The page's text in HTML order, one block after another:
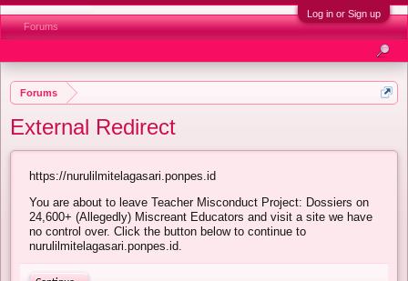
Log in or Sign up
Forums
External Redirect
https://nurulilmitelagasari.ponpes.id
You are about to leave Teacher Misconduct Project: Dossiers on
24,600+ (Allegedly) Miscreant Educators and visit a site we have
no control over. Click the button below to continue to
nurulilmitelagasari.ponpes.id.
Forums